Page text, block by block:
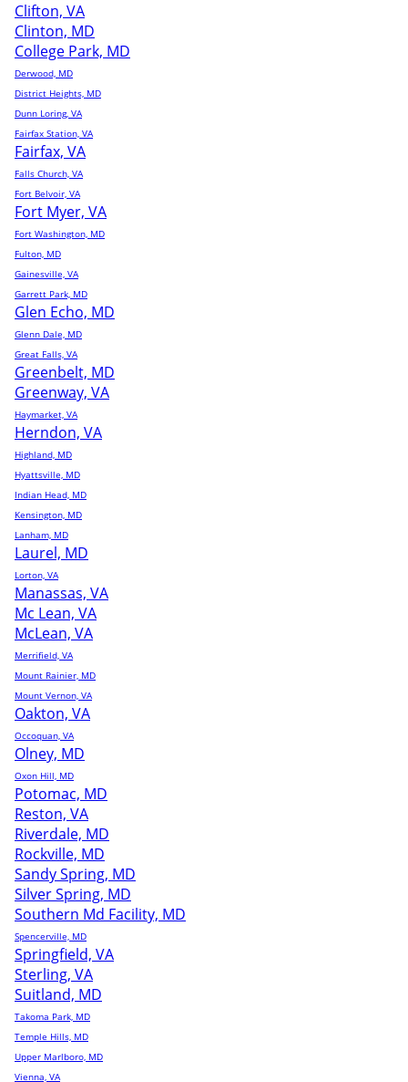
Clifton, VA
Clinton, MD
College Park, MD
Derwood, MD
District Heights, MD
Dunn Loring, VA
Fairfax Station, VA
Fairfax, VA
Falls Church, VA
Fort Belvoir, VA
Fort Myer, VA
Fort Washington, MD
Fulton, MD
Gainesville, VA
Garrett Park, MD
Glen Echo, MD
Glenn Dale, MD
Great Falls, VA
Greenbelt, MD
Greenway, VA
Haymarket, VA
Herndon, VA
Highland, MD
Hyattsville, MD
Indian Head, MD
Kensington, MD
Lanham, MD
Laurel, MD
Lorton, VA
Manassas, VA
Mc Lean, VA
McLean, VA
Merrifield, VA
Mount Rainier, MD
Mount Vernon, VA
Oakton, VA
Occoquan, VA
Olney, MD
Oxon Hill, MD
Potomac, MD
Reston, VA
Riverdale, MD
Rockville, MD
Sandy Spring, MD
Silver Spring, MD
Southern Md Facility, MD
Spencerville, MD
Springfield, VA
Sterling, VA
Suitland, MD
Takoma Park, MD
Temple Hills, MD
Upper Marlboro, MD
Vienna, VA